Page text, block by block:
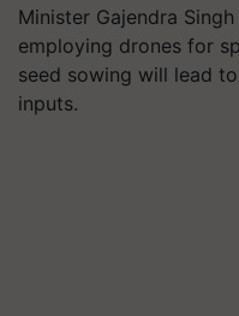
Minister Gajendra
employing drones for
seed sowing will lead
inputs.